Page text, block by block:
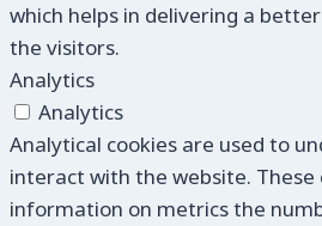
which helps in delivering a
the visitors.
Analytics
Analytics
Analytical cookies are used to
interact with the website. These
information on metrics the